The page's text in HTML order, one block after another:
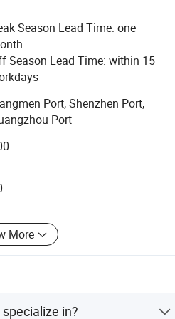
bed, and more.
magazine box, bag,
wall clocks, and more.
screens, and more.
choice for new product
us for more
Season Lead Time: one
Season Lead Time: within 15
Port, Shenzhen Port,
Port
More
in?